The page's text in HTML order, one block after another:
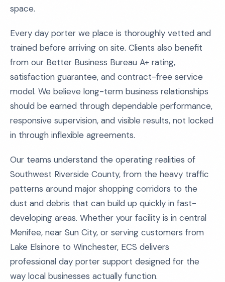
space.
Every day porter we place is thoroughly vetted and
trained before arriving on site. Clients also benefit
from our Better Business Bureau A+ rating,
satisfaction guarantee, and contract-free service
model. We believe long-term business relationships
should be earned through dependable performance,
responsive supervision, and visible results, not locked
in through inflexible agreements.
Our teams understand the operating realities of
Southwest Riverside County, from the heavy traffic
patterns around major shopping corridors to the
dust and debris that can build up quickly in fast-
developing areas. Whether your facility is in central
Menifee, near Sun City, or serving customers from
Lake Elsinore to Winchester, ECS delivers
professional day porter support designed for the
way local businesses actually function.